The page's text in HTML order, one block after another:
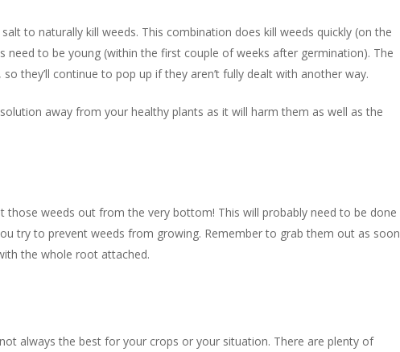
to naturally kill weeds. This combination does kill weeds quickly (on the
need to be young (within the first couple of weeks after germination). The
they’ll continue to pop up if they aren’t fully dealt with another way.
away from your healthy plants as it will harm them as well as the
those weeds out from the very bottom! This will probably need to be done
try to prevent weeds from growing. Remember to grab them out as soon
the whole root attached.
always the best for your crops or your situation. There are plenty of